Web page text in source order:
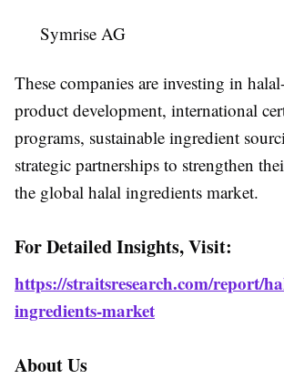
Symrise AG
These companies are investing in
product development, international
programs, sustainable ingredient
strategic partnerships to strengthen
the global halal ingredients market.
For Detailed Insights, Visit:
https://straitsresearch.com/report/
ingredients-market
About Us